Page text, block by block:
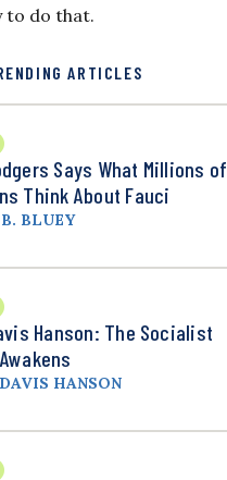
to do that.
ARTICLES
Says What Millions of
Think About Fauci
BLUEY
Hanson: The Socialist
HANSON